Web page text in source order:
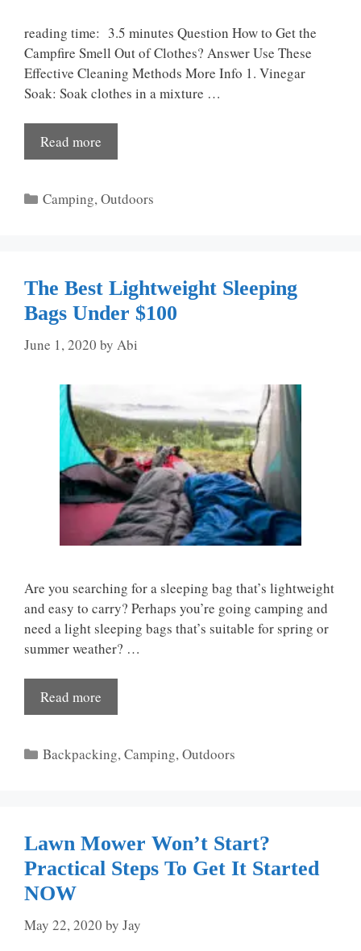
reading time: 3.5 minutes Question How to Get the
Campfire Smell Out of Clothes? Answer Use These
Effective Cleaning Methods More Info 1. Vinegar
Soak: Soak clothes in a mixture …
Read more
Categories
Camping,Outdoors
The Best Lightweight Sleeping
Bags Under $100
June 1, 2020 by Abi
Are you searching for a sleeping bag that’s lightweight
and easy to carry? Perhaps you’re going camping and
need a light sleeping bags that’s suitable for spring or
summer weather? …
Read more
Categories
Backpacking,Camping,Outdoors
Lawn Mower Won’t Start?
Practical Steps To Get It Started
NOW
May 22, 2020 by Jay